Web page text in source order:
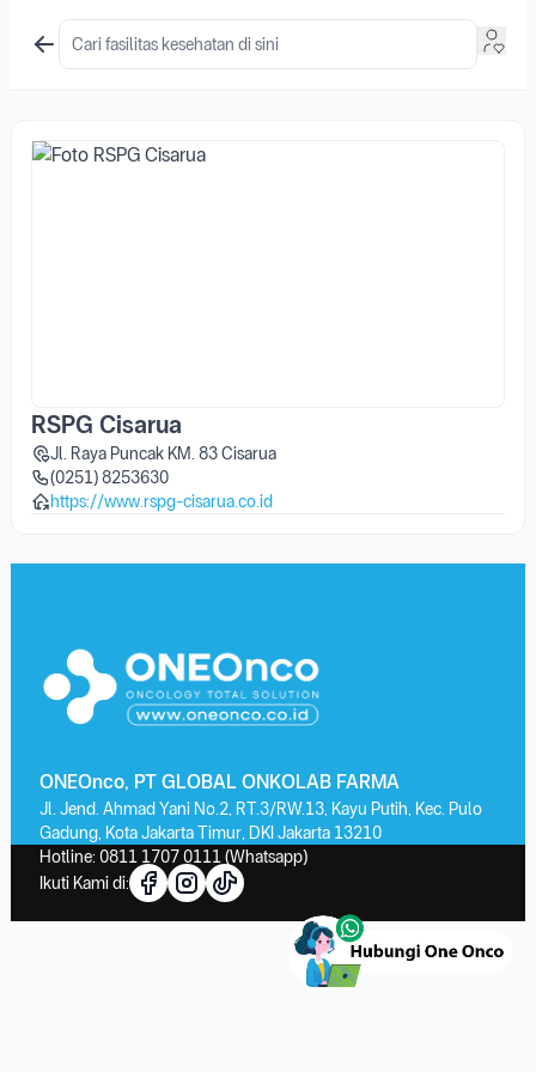
RSPG Cisarua
Jl. Raya Puncak KM. 83 Cisarua
(0251) 8253630
https://www.rspg-cisarua.co.id
ONEOnco, PT GLOBAL ONKOLAB FARMA
Jl. Jend. Ahmad Yani No.2, RT.3/RW.13, Kayu Putih, Kec. Pulo
Gadung, Kota Jakarta Timur, DKI Jakarta 13210
Hotline: 0811 1707 0111 (Whatsapp)
Ikuti Kami di: